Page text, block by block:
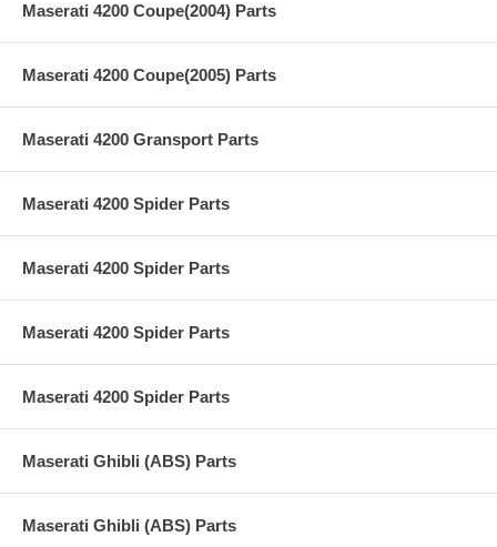
Maserati 4200 Coupe(2004) Parts
Maserati 4200 Coupe(2005) Parts
Maserati 4200 Gransport Parts
Maserati 4200 Spider Parts
Maserati 4200 Spider Parts
Maserati 4200 Spider Parts
Maserati 4200 Spider Parts
Maserati Ghibli (ABS) Parts
Maserati Ghibli (ABS) Parts